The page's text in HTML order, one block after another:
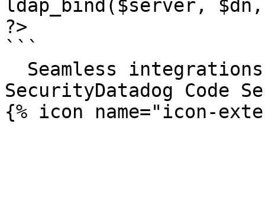
ldap_bind($server,
?>
```
SecurityDatadog Code
{% icon name="icon-